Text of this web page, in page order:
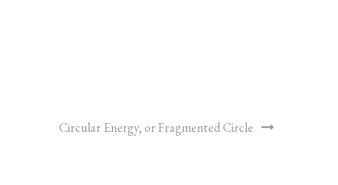
Circular Energy, or Fragmented Circle